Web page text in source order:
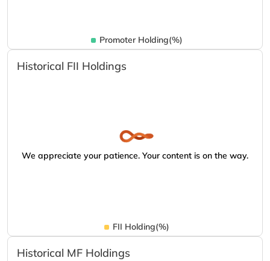
Promoter Holding(%)
Historical FII Holdings
We appreciate your patience. Your content is on the way.
FII Holding(%)
Historical MF Holdings